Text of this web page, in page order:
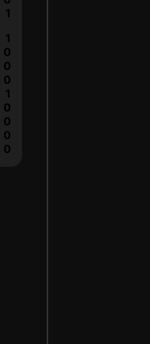
1
1
0
0
0
1
0
0
0
0